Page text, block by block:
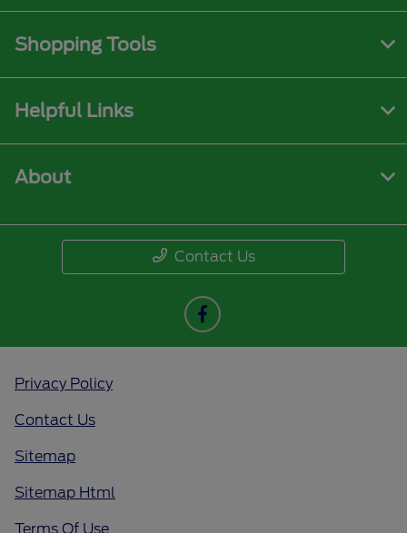
Shopping Tools
Helpful Links
About
Contact Us
Privacy Policy
Contact Us
Sitemap
Sitemap Html
Terms Of Use